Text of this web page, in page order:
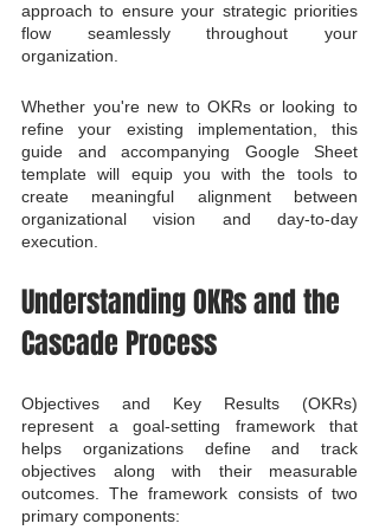
approach to ensure your strategic priorities
flow seamlessly throughout your
organization.
Whether you're new to OKRs or looking to
refine your existing implementation, this
guide and accompanying Google Sheet
template will equip you with the tools to
create meaningful alignment between
organizational vision and day-to-day
execution.
Understanding OKRs and the
Cascade Process
Objectives and Key Results (OKRs)
represent a goal-setting framework that
helps organizations define and track
objectives along with their measurable
outcomes. The framework consists of two
primary components: